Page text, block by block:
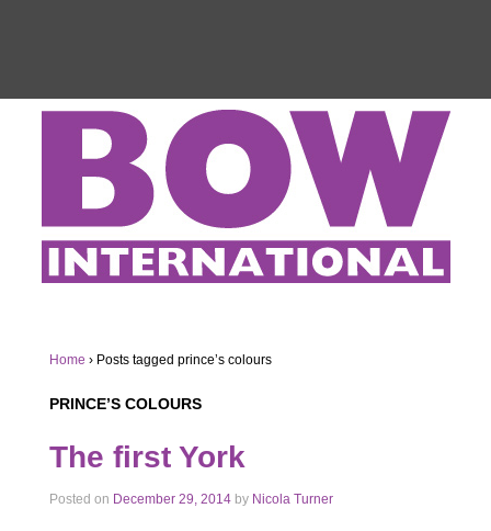
Home › Posts tagged prince’s colours
PRINCE’S COLOURS
The first York
Posted on December 29, 2014 by Nicola Turner